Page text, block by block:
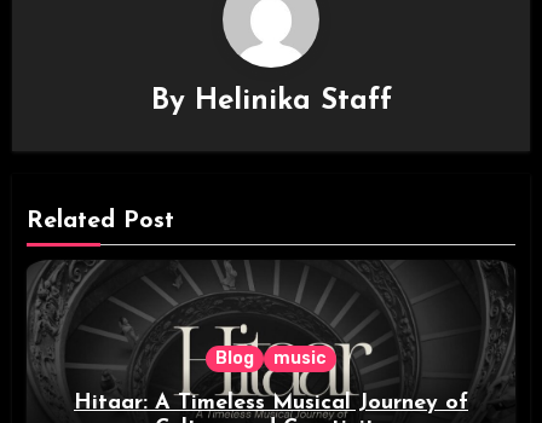
By Helinika Staff
Related Post
Blog music
Hitaar: A Timeless Musical Journey of